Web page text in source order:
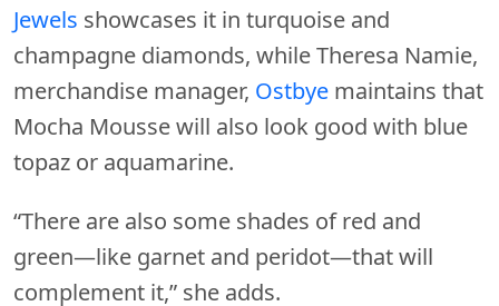
Jewels showcases it in turquoise and
champagne diamonds, while Theresa Namie,
merchandise manager, Ostbye maintains that
Mocha Mousse will also look good with blue
topaz or aquamarine.
“There are also some shades of red and
green—like garnet and peridot—that will
complement it,” she adds.